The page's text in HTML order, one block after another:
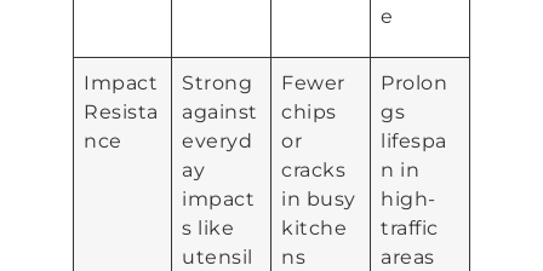
e
Impact
Resista
nce
Strong
against
everyd
ay
impact
s like
utensil
Fewer
chips
or
cracks
in busy
kitche
ns
Prolon
gs
lifespa
n in
high-
traffic
areas